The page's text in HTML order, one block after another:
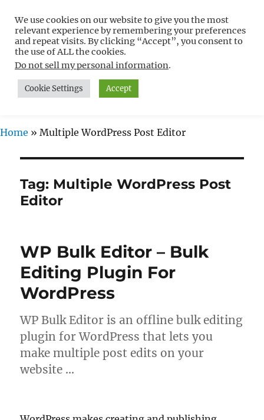
Free WordPress Tutorials For
Non-Techies –
WPCompendium.org
MENU
Home » Multiple WordPress Post Editor
Tag: Multiple WordPress Post
Editor
WP Bulk Editor – Bulk
Editing Plugin For
WordPress
WP Bulk Editor is an offline bulk editing
plugin for WordPress that lets you
make multiple post edits on your
website …
We use cookies on our website to give you the most
relevant experience by remembering your preferences
and repeat visits. By clicking “Accept”, you consent to
the use of ALL the cookies.
Do not sell my personal information.
Cookie Settings Accept